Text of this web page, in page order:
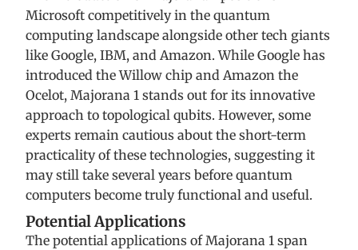
Microsoft competitively in the quantum
computing landscape alongside other tech giants
like Google, IBM, and Amazon. While Google has
introduced the Willow chip and Amazon the
Ocelot, Majorana 1 stands out for its innovative
approach to topological qubits. However, some
experts remain cautious about the short-term
practicality of these technologies, suggesting it
may still take several years before quantum
computers become truly functional and useful.
Potential Applications
The potential applications of Majorana 1 span